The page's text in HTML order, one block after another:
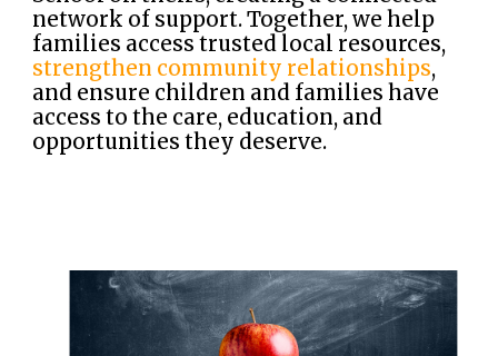
network of support. Together, we help
families access trusted local resources,
strengthen community relationships,
and ensure children and families have
access to the care, education, and
opportunities they deserve.